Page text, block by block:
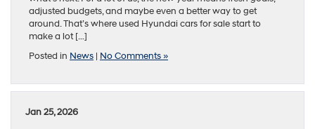
adjusted budgets, and maybe even a better way to get
around. That’s where used Hyundai cars for sale start to
make a lot […]
Posted in News | No Comments »
Jan 25, 2026